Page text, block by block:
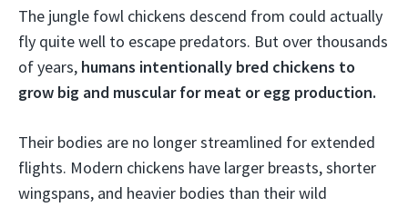
The jungle fowl chickens descend from could actually
fly quite well to escape predators. But over thousands
of years, humans intentionally bred chickens to
grow big and muscular for meat or egg production.
Their bodies are no longer streamlined for extended
flights. Modern chickens have larger breasts, shorter
wingspans, and heavier bodies than their wild